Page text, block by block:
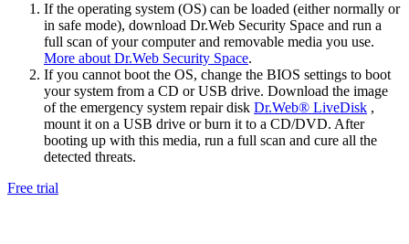
If the operating system (OS) can be loaded (either normally or
in safe mode), download Dr.Web Security Space and run a
full scan of your computer and removable media you use.
More about Dr.Web Security Space.
If you cannot boot the OS, change the BIOS settings to boot
your system from a CD or USB drive. Download the image
of the emergency system repair disk Dr.Web® LiveDisk ,
mount it on a USB drive or burn it to a CD/DVD. After
booting up with this media, run a full scan and cure all the
detected threats.
Free trial